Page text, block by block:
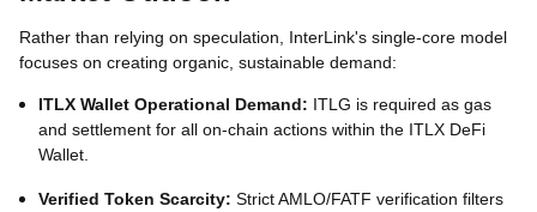
Rather than relying on speculation, InterLink's single-core model
focuses on creating organic, sustainable demand:
ITLX Wallet Operational Demand: ITLG is required as gas
and settlement for all on-chain actions within the ITLX DeFi
Wallet.
Verified Token Scarcity: Strict AMLO/FATF verification filters